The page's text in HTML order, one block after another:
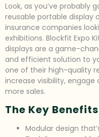
Look, as you’ve probably
reusable portable display
insurance companies
exhibitions. Blockfit Expo
displays are a game-
and efficient solution to
one of their high-quality
increase visibility,
more sales.
The Key
Modular design